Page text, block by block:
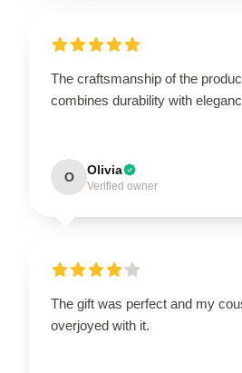
The craftsmanship of the
combines durability with
O Olivia
Verified owner
The gift was perfect and my
overjoyed with it.